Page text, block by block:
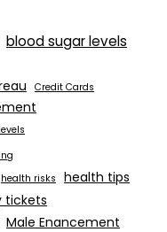
blood sugar levels
Credit Cards
health risks health tips
tickets
Male Enancement